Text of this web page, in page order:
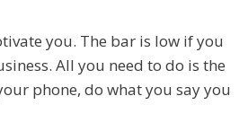
you. The bar is low if you
All you need to do is the
phone, do what you say you